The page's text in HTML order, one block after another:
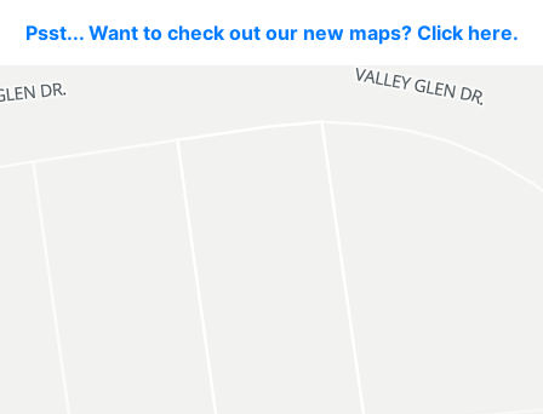
Psst... Want to check out our new maps? Click here.